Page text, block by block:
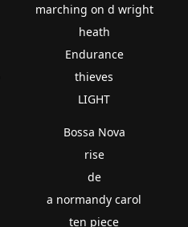
marching on d wright
heath
Endurance
thieves
LIGHT
Bossa Nova
rise
de
a normandy carol
ten piece